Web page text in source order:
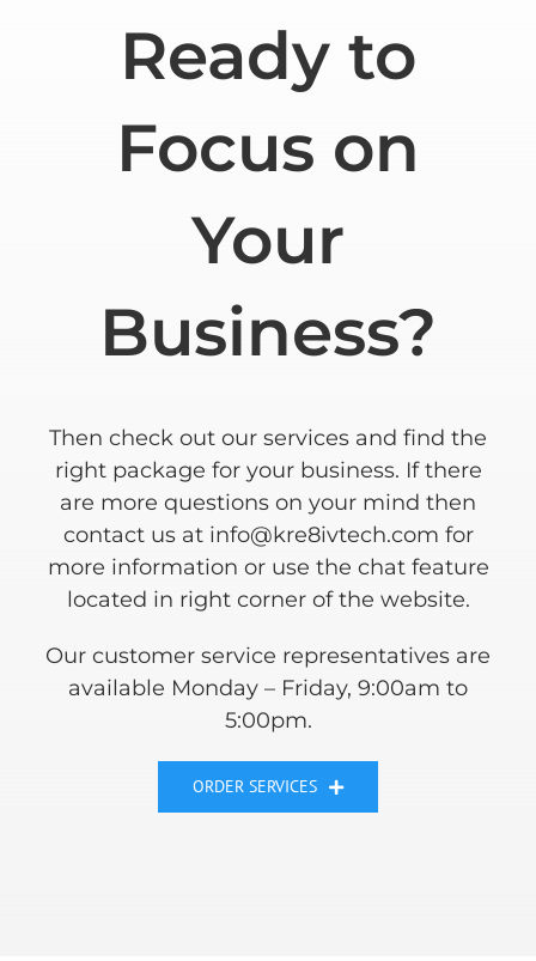
Ready to
Focus on
Your
Business?
Then check out our services and find the
right package for your business. If there
are more questions on your mind then
contact us at info@kre8ivtech.com for
more information or use the chat feature
located in right corner of the website.
Our customer service representatives are
available Monday – Friday, 9:00am to
5:00pm.
ORDER SERVICES